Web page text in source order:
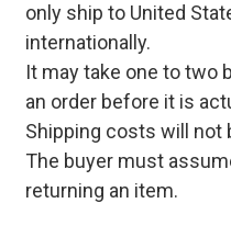
only ship to United
internationally.
It may take one to two
an order before it is
Shipping costs will not
The buyer must
returning an item.